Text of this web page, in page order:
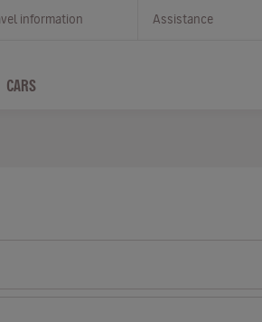
information Assistance
CARS